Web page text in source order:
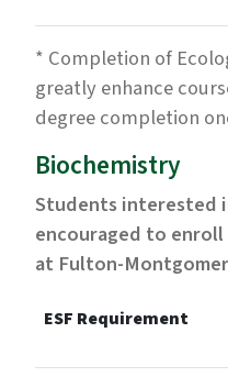
* Completion of
greatly enhance
degree completion
Biochemistry
Students interested
encouraged to enroll
at Fulton-
ESF Requirement